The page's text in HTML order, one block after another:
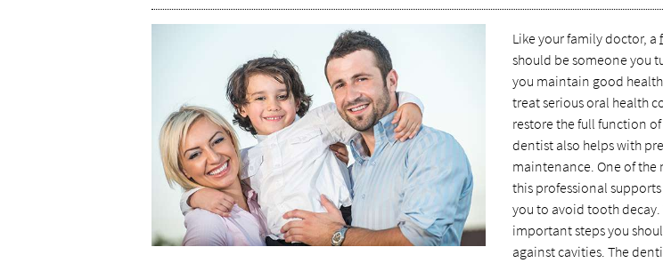
Like your family doctor, a
should be someone you
you maintain good
treat serious oral health
restore the full function
dentist also helps with
maintenance. One of the
this professional
you to avoid tooth decay.
important steps you
against cavities. The